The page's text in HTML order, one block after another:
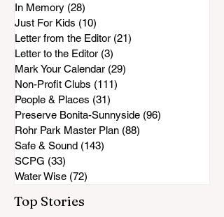
In Memory (28)
Just For Kids (10)
Letter from the Editor (21)
Letter to the Editor (3)
Mark Your Calendar (29)
Non-Profit Clubs (111)
People & Places (31)
Preserve Bonita-Sunnyside (96)
Rohr Park Master Plan (88)
Safe & Sound (143)
SCPG (33)
Water Wise (72)
Top Stories